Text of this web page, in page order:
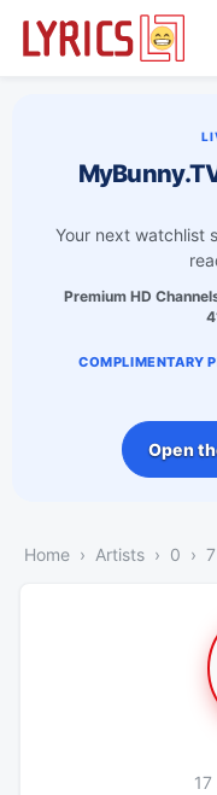
Your next watchlist
Premium HD
COMPLIMENTARY
Open
Home Artists 0